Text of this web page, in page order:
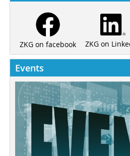
ZKG on facebook ZKG on
Events